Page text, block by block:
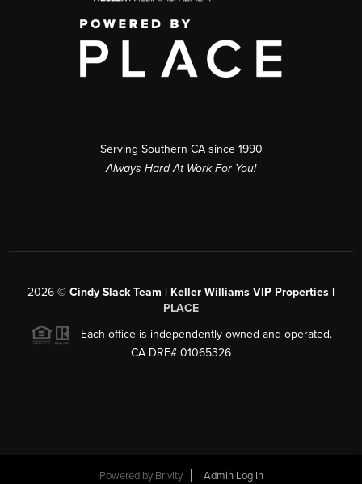
Serving Southern CA since 1990
Always Hard At Work For You!
2026 © Cindy Slack Team | Keller Williams VIP Properties |
PLACE
Each office is independently owned and operated.
CA DRE# 01065326
Powered by Brivity Admin Log In